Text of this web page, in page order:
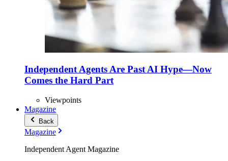
Independent Agents Are Past AI Hype—Now
Comes the Hard Part
Viewpoints
Magazine
Back
Magazine
Independent Agent Magazine